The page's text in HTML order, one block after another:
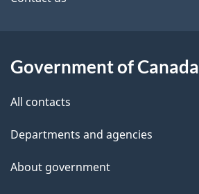
a
i
Government of Canada
All contacts
Departments and agencies
About government